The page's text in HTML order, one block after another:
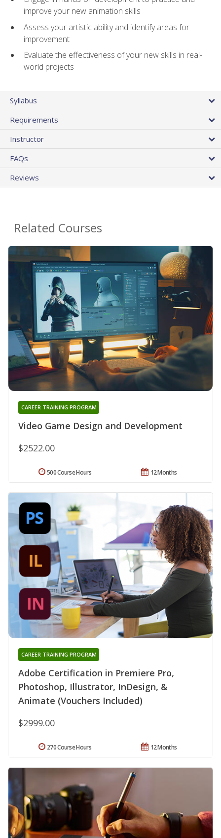
improve your new animation skills
Assess your artistic ability and identify areas for
improvement
Evaluate the effectiveness of your new skills in real-
world projects
Syllabus
Requirements
Instructor
FAQs
Reviews
Related Courses
Video Game Design and Development
CAREER TRAINING PROGRAM
$2522.00
12 Months
500 Course Hours
Adobe Certification in Premiere Pro,
Photoshop, Illustrator, InDesign, &
Animate (Vouchers Included)
CAREER TRAINING PROGRAM
$2999.00
12 Months
270 Course Hours